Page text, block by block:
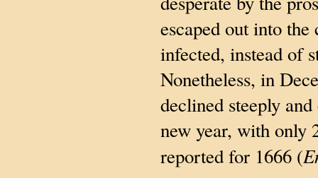
escaped out into
infected, instead of
Nonetheless, in
declined steeply
new year, with only
reported for 1666 (